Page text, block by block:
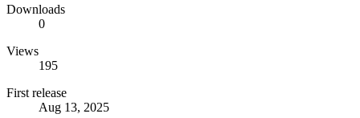
Downloads
0
Views
195
First release
Aug 13, 2025